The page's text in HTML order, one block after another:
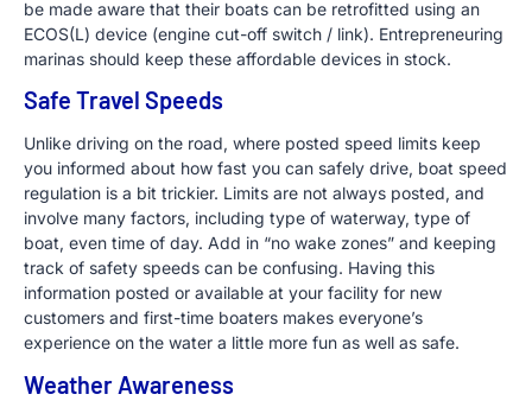
be made aware that their boats can be retrofitted using an
ECOS(L) device (engine cut-off switch / link). Entrepreneuring
marinas should keep these affordable devices in stock.
Safe Travel Speeds
Unlike driving on the road, where posted speed limits keep
you informed about how fast you can safely drive, boat speed
regulation is a bit trickier. Limits are not always posted, and
involve many factors, including type of waterway, type of
boat, even time of day. Add in “no wake zones” and keeping
track of safety speeds can be confusing. Having this
information posted or available at your facility for new
customers and first-time boaters makes everyone’s
experience on the water a little more fun as well as safe.
Weather Awareness